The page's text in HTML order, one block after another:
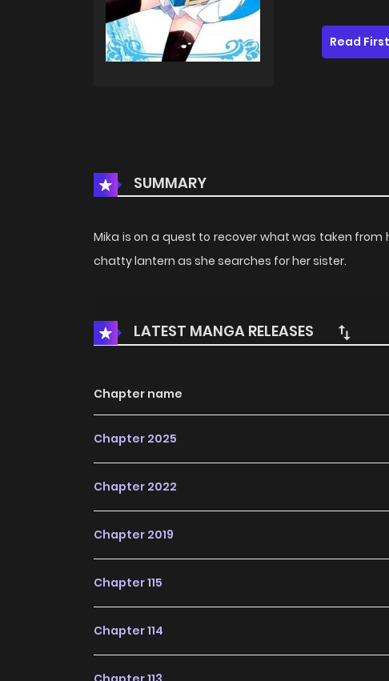
Read First
SUMMARY
Mika is on a quest to recover what was taken
chatty lantern as she searches for her sister.
LATEST MANGA RELEASES
Chapter name
Chapter 2025
Chapter 2022
Chapter 2019
Chapter 115
Chapter 114